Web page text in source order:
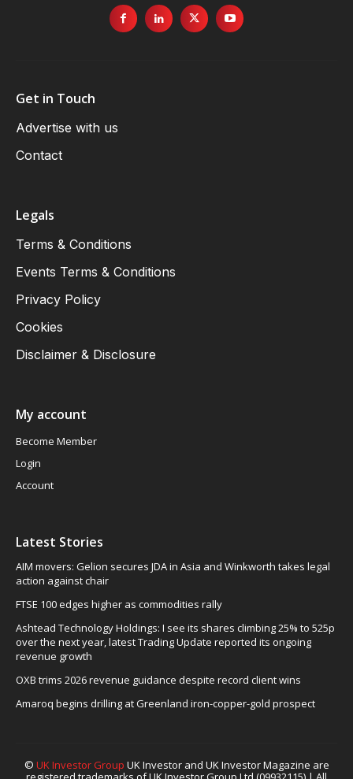
Get in Touch
Advertise with us
Contact
Legals
Terms & Conditions
Events Terms & Conditions
Privacy Policy
Cookies
Disclaimer & Disclosure
My account
Become Member
Login
Account
Latest Stories
AIM movers: Gelion secures JDA in Asia and Winkworth takes legal
action against chair
FTSE 100 edges higher as commodities rally
Ashtead Technology Holdings: I see its shares climbing 25% to 525p
over the next year, latest Trading Update reported its ongoing
revenue growth
OXB trims 2026 revenue guidance despite record client wins
Amaroq begins drilling at Greenland iron-copper-gold prospect
© UK Investor Group UK Investor and UK Investor Magazine are